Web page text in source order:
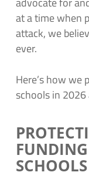
at a time when
attack, we
ever.
Here’s how
schools in
SCHOOLS